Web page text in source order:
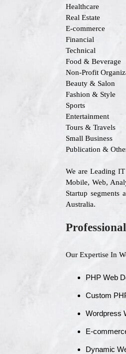
Healthcare
Real Estate
E-commerce
Financial
Technical
Food & Beverage
Non-Profit
Beauty & Salon
Fashion & Style
Sports
Entertainment
Tours & Travels
Small Business
Publication &
We are Leading
Mobile, Web,
Startup
Australia.
Our Expertise In
PHP Web
Custom
Wordpress
E-
Dynamic